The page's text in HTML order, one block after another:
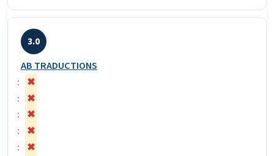
3.0
AB TRADUCTIONS
✖
✖
✖
✖
✖